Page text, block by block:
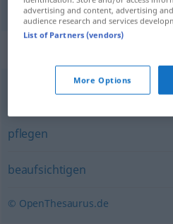
(sich) kümmern,helfen,
pflegen
beaufsichtigen
© OpenThesaurus.de
advertising and content, advertising
audience research and services
List of Partners (vendors)
More Options